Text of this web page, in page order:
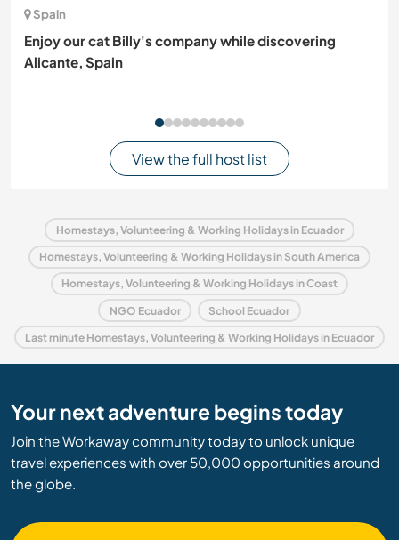
Spain
Enjoy our cat Billy's company while discovering
Alicante, Spain
View the full host list
Homestays, Volunteering & Working Holidays in Ecuador
Homestays, Volunteering & Working Holidays in South America
Homestays, Volunteering & Working Holidays in Coast
NGO Ecuador School Ecuador
Last minute Homestays, Volunteering & Working Holidays in Ecuador
Your next adventure begins today
Join the Workaway community today to unlock unique
travel experiences with over 50,000 opportunities around
the globe.